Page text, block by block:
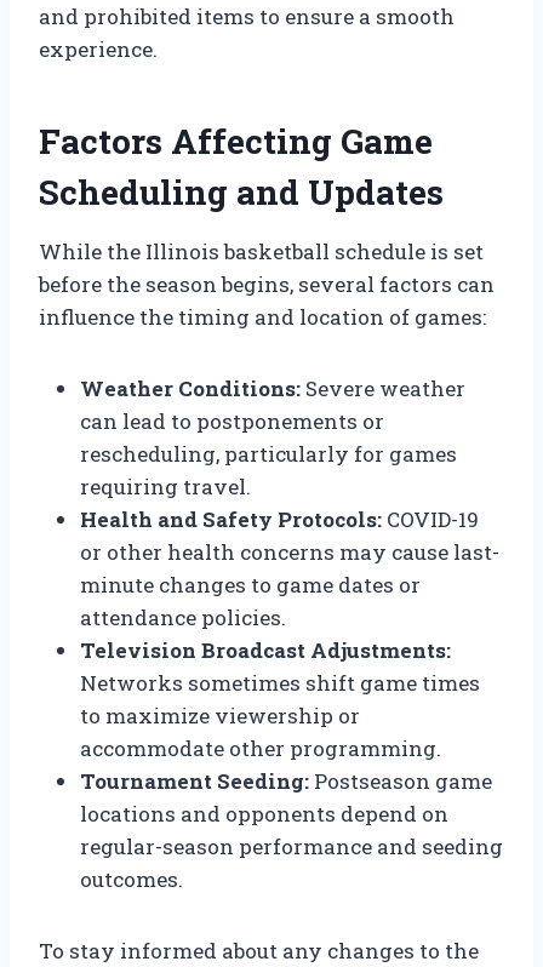
and prohibited items to ensure a smooth
experience.
Factors Affecting Game
Scheduling and Updates
While the Illinois basketball schedule is set
before the season begins, several factors can
influence the timing and location of games:
Weather Conditions: Severe weather
can lead to postponements or
rescheduling, particularly for games
requiring travel.
Health and Safety Protocols: COVID-19
or other health concerns may cause last-
minute changes to game dates or
attendance policies.
Television Broadcast Adjustments:
Networks sometimes shift game times
to maximize viewership or
accommodate other programming.
Tournament Seeding: Postseason game
locations and opponents depend on
regular-season performance and seeding
outcomes.
To stay informed about any changes to the